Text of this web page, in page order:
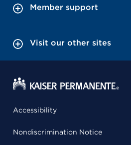
Member support
Visit our other sites
Accessibility
Nondiscrimination Notice